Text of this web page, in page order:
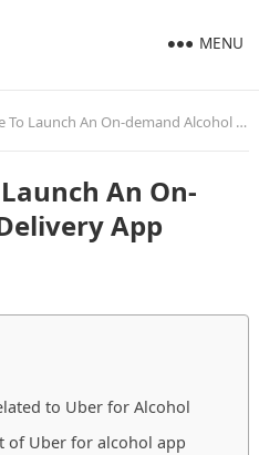
MENU
Launch An On-demand Alcohol Delivery App
An On-
App
to Uber for Alcohol
of Uber for alcohol app